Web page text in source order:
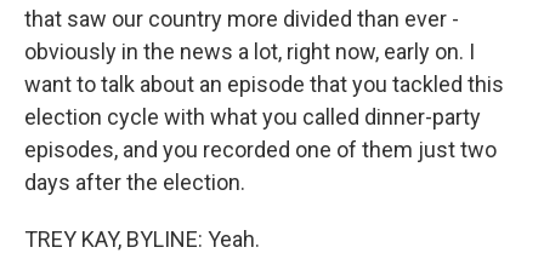
that saw our country more divided than ever -
obviously in the news a lot, right now, early on. I
want to talk about an episode that you tackled this
election cycle with what you called dinner-party
episodes, and you recorded one of them just two
days after the election.
TREY KAY, BYLINE: Yeah.